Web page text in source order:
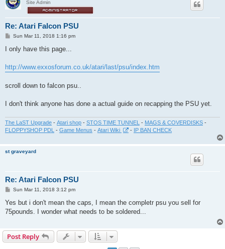
Site Admin
Re: Atari Falcon PSU
P
s
Sun Mar 11, 2018 1:16 pm
I only have this page...
http://www.exxosforum.co.uk/atari/last/psu/index.htm
scroll down to falcon psu..
I don't think anyone has done a actual guide on recapping the PSU yet.
The LaST Upgrade - Atari shop - STOS TIME TUNNEL - MAGS & COVERDISKS -
FLOPPYSHOP PDL - Game Menus - Atari Wiki - IP BAN CHECK
st graveyard
Re: Atari Falcon PSU
P
s
Sun Mar 11, 2018 3:12 pm
Yes but i don't mean the caps, I mean the completr psu you sell for
75pounds. I wonder what needs to be soldered...
Post Reply